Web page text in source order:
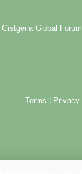
Gistgeria Global
Terms Privacy